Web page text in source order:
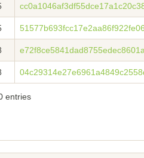
entries